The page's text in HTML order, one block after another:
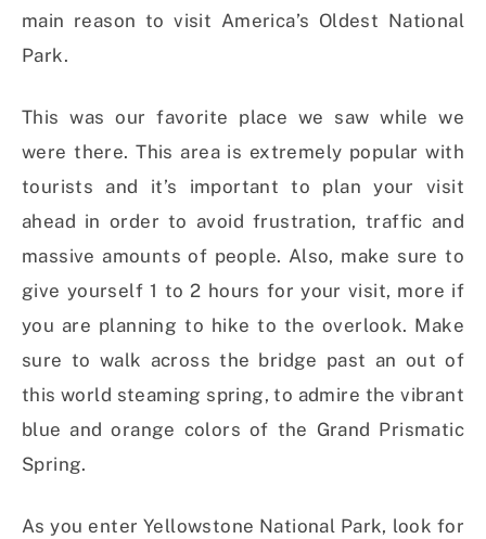
main reason to visit America’s Oldest National
Park.
This was our favorite place we saw while we
were there. This area is extremely popular with
tourists and it’s important to plan your visit
ahead in order to avoid frustration, traffic and
massive amounts of people. Also, make sure to
give yourself 1 to 2 hours for your visit, more if
you are planning to hike to the overlook. Make
sure to walk across the bridge past an out of
this world steaming spring, to admire the vibrant
blue and orange colors of the Grand Prismatic
Spring.
As you enter Yellowstone National Park, look for